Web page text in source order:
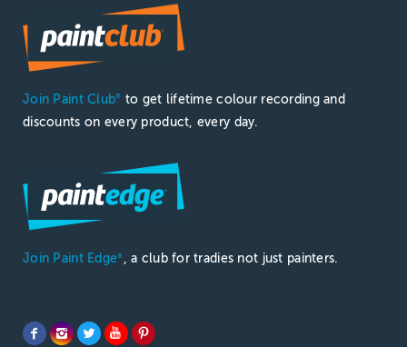
Join Paint Club®
to get lifetime colour recording and
discounts on every product, every day.
Join Paint Edge® , a club for tradies not just painters.